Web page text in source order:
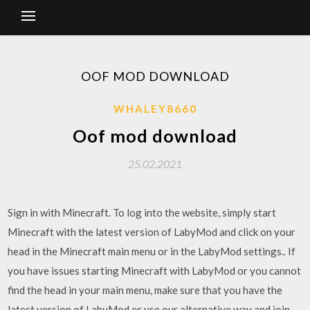
OOF MOD DOWNLOAD
WHALEY8660
Oof mod download
25.02.2021
Sign in with Minecraft. To log into the website, simply start
Minecraft with the latest version of LabyMod and click on your
head in the Minecraft main menu or in the LabyMod settings.. If
you have issues starting Minecraft with LabyMod or you cannot
find the head in your main menu, make sure that you have the